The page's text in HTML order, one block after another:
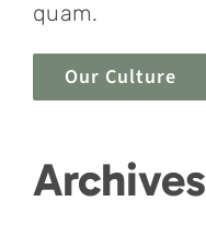
quam.
Our Culture
Archives